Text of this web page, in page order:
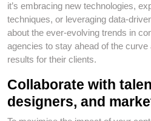
it’s embracing new technologies,
techniques, or leveraging data-
about the ever-evolving trends in
agencies to stay ahead of the
results for their clients.
Collaborate with
designers, and